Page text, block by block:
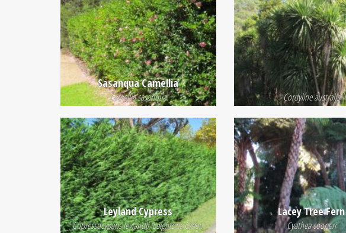
Sasanqua Camellia
Camellia sasanqua Cordyline australis
Leyland Cypress
Cupressocyparis leylandii 'Leightons Green'
Lacey Tree Fern
Cyathea cooperi